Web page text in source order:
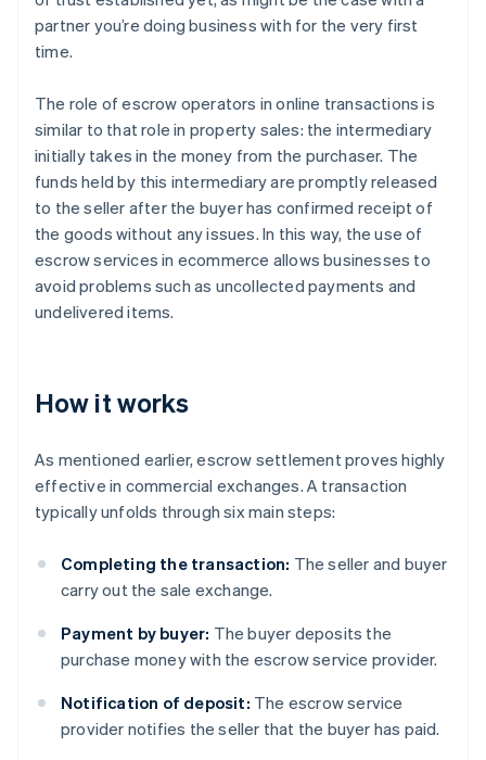
partner you’re doing business with for the very first
time.
The role of escrow operators in online transactions is
similar to that role in property sales: the intermediary
initially takes in the money from the purchaser. The
funds held by this intermediary are promptly released
to the seller after the buyer has confirmed receipt of
the goods without any issues. In this way, the use of
escrow services in ecommerce allows businesses to
avoid problems such as uncollected payments and
undelivered items.
How it works
As mentioned earlier, escrow settlement proves highly
effective in commercial exchanges. A transaction
typically unfolds through six main steps:
Completing the transaction: The seller and buyer
carry out the sale exchange.
Payment by buyer: The buyer deposits the
purchase money with the escrow service provider.
Notification of deposit: The escrow service
provider notifies the seller that the buyer has paid.